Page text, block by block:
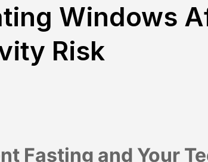
Windows
Risk
Fasting and Your